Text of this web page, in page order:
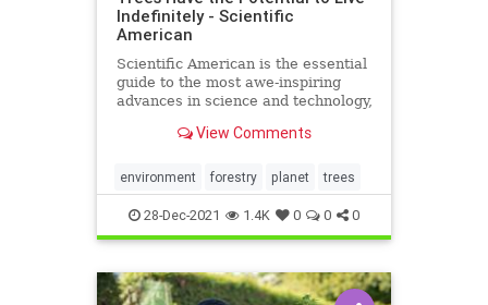
Indefinitely - Scientific
American
Scientific American is the essential
guide to the most awe-inspiring
advances in science and technology,
understanding of the world and
View Comments
environment forestry planet trees
28-Dec-2021 1.4K 0 0 0